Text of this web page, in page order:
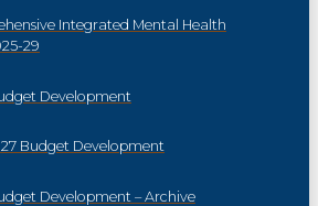
Integrated Mental Health
29
Development
27 Budget Development
Development – Archive